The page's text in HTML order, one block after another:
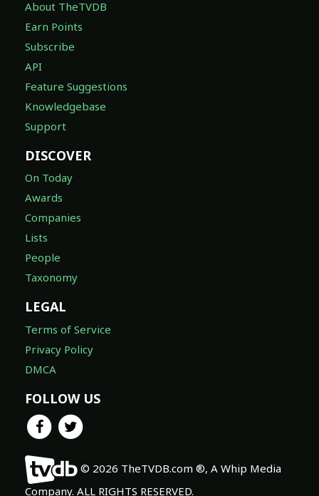
About TheTVDB
Earn Points
Subscribe
API
Feature Suggestions
Knowledgebase
Support
DISCOVER
On Today
Awards
Companies
Lists
People
Taxonomy
LEGAL
Terms of Service
Privacy Policy
DMCA
FOLLOW US
© 2026 TheTVDB.com ®, A Whip Media
Company. ALL RIGHTS RESERVED.